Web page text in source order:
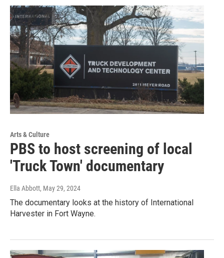
Arts & Culture
PBS to host screening of local
'Truck Town' documentary
Ella Abbott, May 29, 2024
The documentary looks at the history of International
Harvester in Fort Wayne.